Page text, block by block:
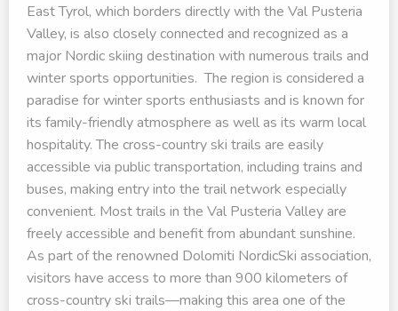
East Tyrol, which borders directly with the Val Pusteria
Valley, is also closely connected and recognized as a
major Nordic skiing destination with numerous trails and
winter sports opportunities. The region is considered a
paradise for winter sports enthusiasts and is known for
its family-friendly atmosphere as well as its warm local
hospitality. The cross-country ski trails are easily
accessible via public transportation, including trains and
buses, making entry into the trail network especially
convenient. Most trails in the Val Pusteria Valley are
freely accessible and benefit from abundant sunshine.
As part of the renowned Dolomiti NordicSki association,
visitors have access to more than 900 kilometers of
cross-country ski trails—making this area one of the